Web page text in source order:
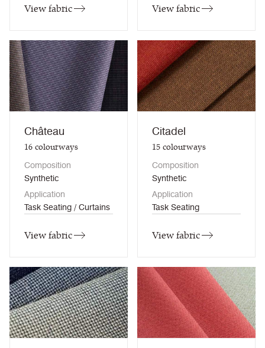
View fabric View fabric
Château
16colourways
Composition
Synthetic
Application
Task Seating / Curtains
View fabric
Citadel
15colourways
Composition
Synthetic
Application
Task Seating
View fabric